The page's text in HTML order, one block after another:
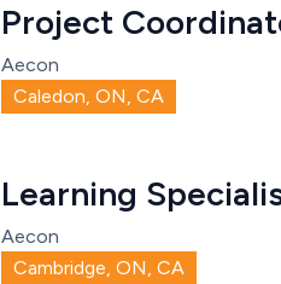
Project
Aecon
Caledon, ON, CA
Learning
Aecon
Cambridge, ON, CA